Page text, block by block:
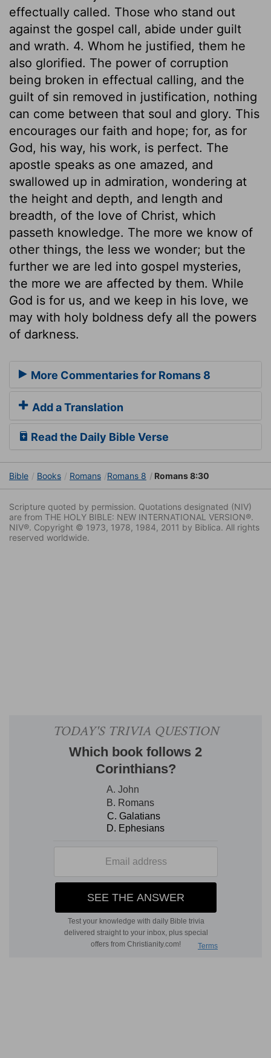
effectually called. Those who stand out
against the gospel call, abide under guilt
and wrath. 4. Whom he justified, them he
also glorified. The power of corruption
being broken in effectual calling, and the
guilt of sin removed in justification, nothing
can come between that soul and glory. This
encourages our faith and hope; for, as for
God, his way, his work, is perfect. The
apostle speaks as one amazed, and
swallowed up in admiration, wondering at
the height and depth, and length and
breadth, of the love of Christ, which
passeth knowledge. The more we know of
other things, the less we wonder; but the
further we are led into gospel mysteries,
the more we are affected by them. While
God is for us, and we keep in his love, we
may with holy boldness defy all the powers
of darkness.
More Commentaries for Romans 8
Add a Translation
Read the Daily Bible Verse
Bible Books Romans Romans 8 Romans 8:30
Scripture quoted by permission. Quotations designated (NIV)
are from THE HOLY BIBLE: NEW INTERNATIONAL VERSION®.
NIV®. Copyright © 1973, 1978, 1984, 2011 by Biblica. All rights
reserved worldwide.